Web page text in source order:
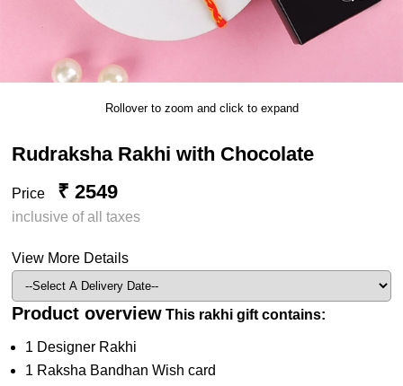
Rollover to zoom and click to expand
Rudraksha Rakhi with Chocolate
Price ₹ 2549
inclusive of all taxes
View More Details
Product overview This rakhi gift contains:
1 Designer Rakhi
1 Raksha Bandhan Wish card